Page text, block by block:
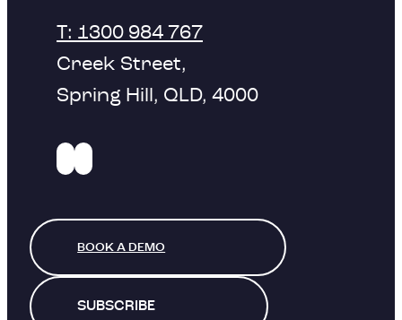
T: 1300 984 767
Creek Street,
Spring Hill, QLD, 4000
BOOK A DEMO
SUBSCRIBE